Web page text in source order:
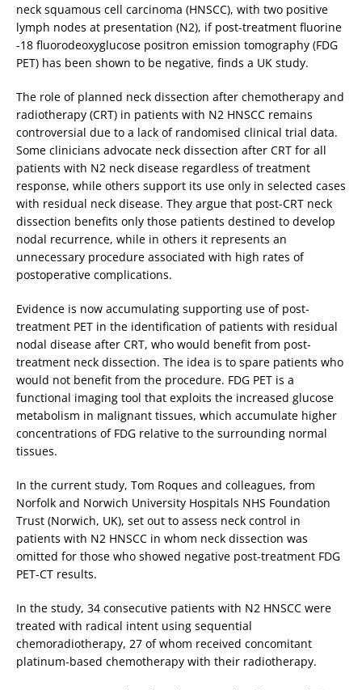
neck squamous cell carcinoma (HNSCC), with two positive
lymph nodes at presentation (N2), if post-treatment fluorine
-18 fluorodeoxyglucose positron emission tomography (FDG
PET) has been shown to be negative, finds a UK study.
The role of planned neck dissection after chemotherapy and
radiotherapy (CRT) in patients with N2 HNSCC remains
controversial due to a lack of randomised clinical trial data.
Some clinicians advocate neck dissection after CRT for all
patients with N2 neck disease regardless of treatment
response, while others support its use only in selected cases
with residual neck disease. They argue that post-CRT neck
dissection benefits only those patients destined to develop
nodal recurrence, while in others it represents an
unnecessary procedure associated with high rates of
postoperative complications.
Evidence is now accumulating supporting use of post-
treatment PET in the identification of patients with residual
nodal disease after CRT, who would benefit from post-
treatment neck dissection. The idea is to spare patients who
would not benefit from the procedure. FDG PET is a
functional imaging tool that exploits the increased glucose
metabolism in malignant tissues, which accumulate higher
concentrations of FDG relative to the surrounding normal
tissues.
In the current study, Tom Roques and colleagues, from
Norfolk and Norwich University Hospitals NHS Foundation
Trust (Norwich, UK), set out to assess neck control in
patients with N2 HNSCC in whom neck dissection was
omitted for those who showed negative post-treatment FDG
PET-CT results.
In the study, 34 consecutive patients with N2 HNSCC were
treated with radical intent using sequential
chemoradiotherapy, 27 of whom received concomitant
platinum-based chemotherapy with their radiotherapy.